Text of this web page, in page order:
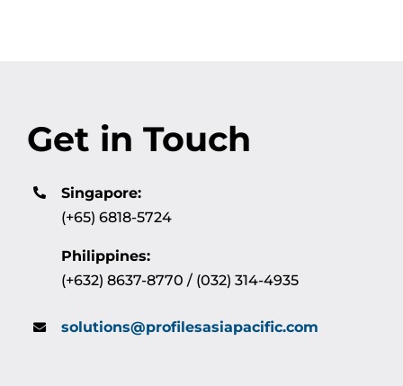
Get in Touch
Singapore:
(+65) 6818-5724
Philippines:
(+632) 8637-8770 / (032) 314-4935
solutions@profilesasiapacific.com